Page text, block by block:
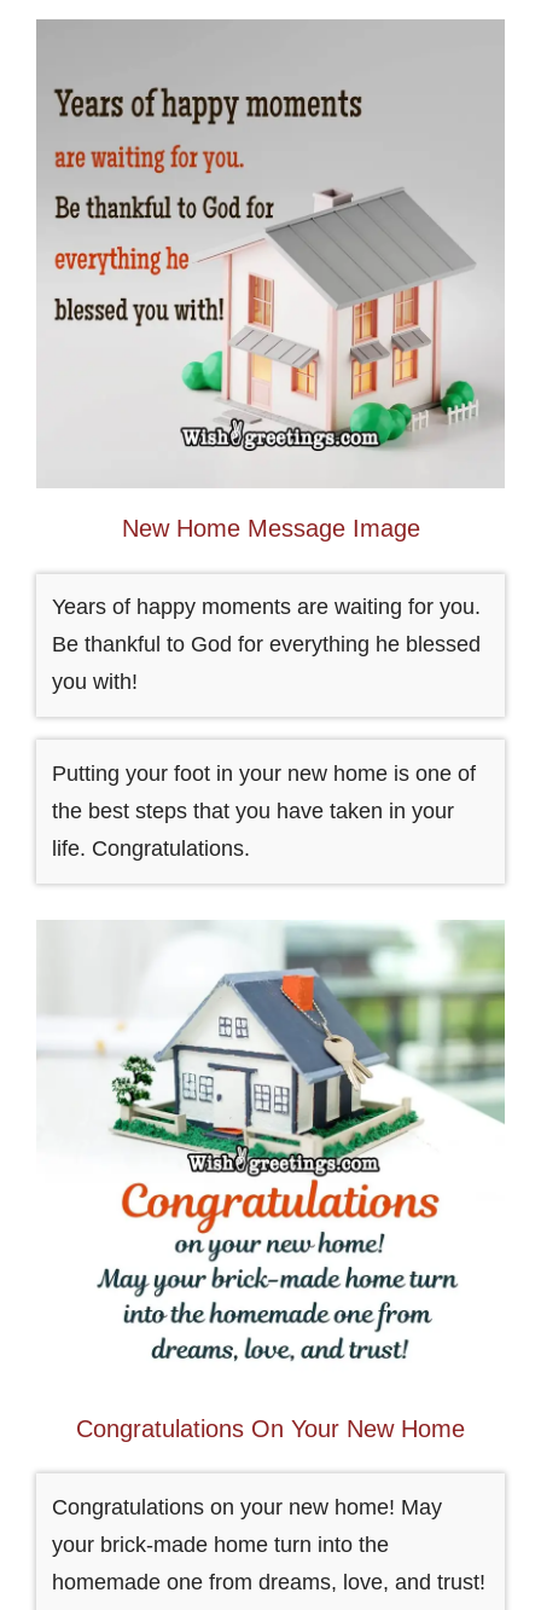
New Home Message Image
Years of happy moments are waiting for you.
Be thankful to God for everything he blessed
you with!
Putting your foot in your new home is one of
the best steps that you have taken in your
life. Congratulations.
Congratulations On Your New Home
Congratulations on your new home! May
your brick-made home turn into the
homemade one from dreams, love, and trust!